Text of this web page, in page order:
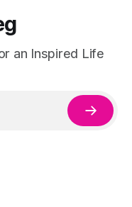
an Inspired Life